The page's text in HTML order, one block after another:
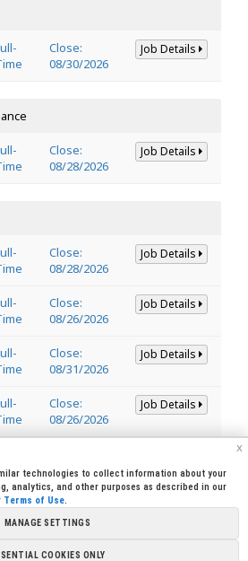
Close:
08/30/2026
Job Details
Close:
08/28/2026
Job Details
Close:
08/28/2026
Job Details
Close:
08/26/2026
Job Details
Close:
08/31/2026
Job Details
Close:
08/26/2026
Job Details
Time
Close:
08/29/2026
Job Details
x
technologies to collect information about your
analytics, and other purposes as described in our
Terms of Use.
MANAGE SETTINGS
COOKIES ONLY